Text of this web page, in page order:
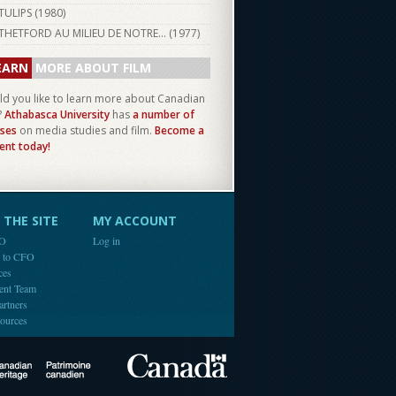
(1980)
AU MILIEU DE NOTRE... (1977)
MORE ABOUT FILM
you like to learn more about Canadian
Athabasca University hasa number of
on media studies and film. Become a
today!
SITE
CFO
Team
MY ACCOUNT
Log in
Canadian Heritage